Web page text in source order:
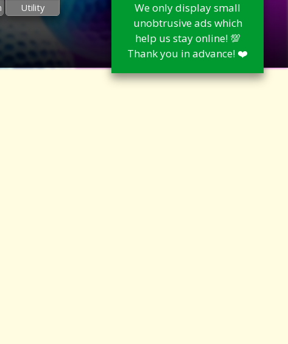
We only display small
unobtrusive ads which
help us stay online! 💯
Thank you in advance! ❤️
Utility